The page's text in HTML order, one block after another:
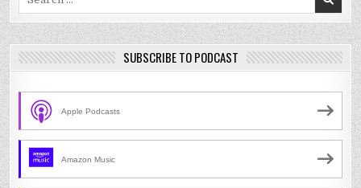
SUBSCRIBE TO PODCAST
Apple Podcasts
Amazon Music